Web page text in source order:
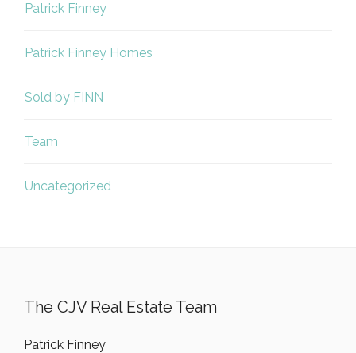
Patrick Finney
Patrick Finney Homes
Sold by FINN
Team
Uncategorized
The CJV Real Estate Team
Patrick Finney